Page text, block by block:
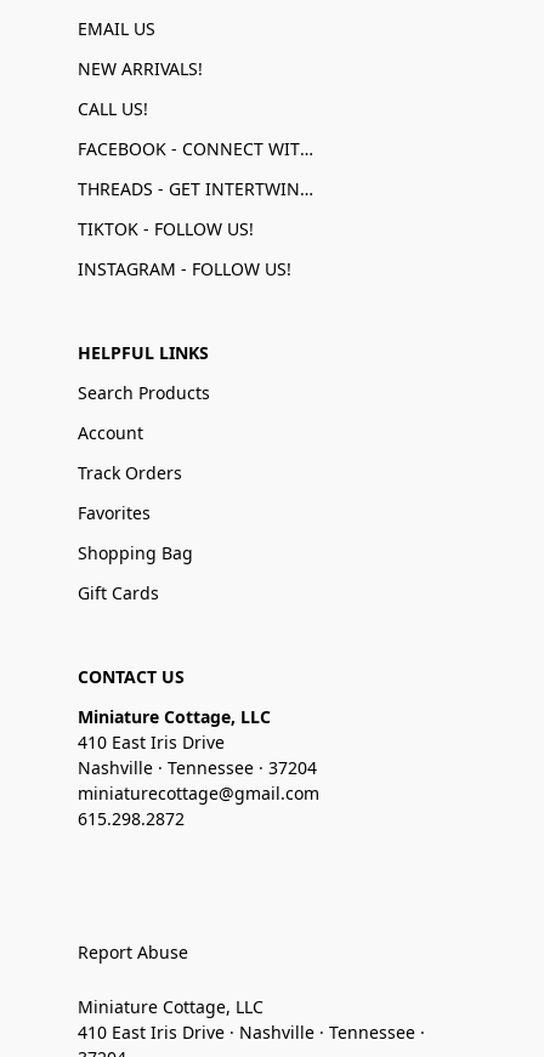
EMAIL US
NEW ARRIVALS!
CALL US!
FACEBOOK - CONNECT WITH US!
THREADS - GET INTERTWINED!
TIKTOK - FOLLOW US!
INSTAGRAM - FOLLOW US!
HELPFUL LINKS
Search Products
Account
Track Orders
Favorites
Shopping Bag
Gift Cards
CONTACT US
Miniature Cottage, LLC
410 East Iris Drive
Nashville · Tennessee · 37204
miniaturecottage@gmail.com
615.298.2872
Report Abuse
Miniature Cottage, LLC
410 East Iris Drive · Nashville · Tennessee ·